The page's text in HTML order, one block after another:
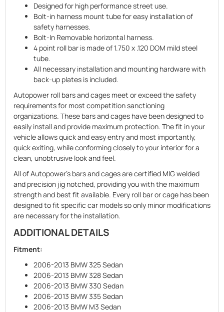
Designed for high performance street use.
Bolt-in harness mount tube for easy installation of
safety harnesses.
Bolt-In Removable horizontal harness.
4 point roll bar is made of 1.750 x .120 DOM mild steel
tube.
All necessary installation and mounting hardware with
back-up plates is included.
Autopower roll bars and cages meet or exceed the safety
requirements for most competition sanctioning
organizations. These bars and cages have been designed to
easily install and provide maximum protection. The fit in your
vehicle allows quick and easy entry and most importantly,
quick exiting, while conforming closely to your interior for a
clean, unobtrusive look and feel.
All of Autopower's bars and cages are certified MIG welded
and precision jig notched, providing you with the maximum
strength and best fit available. Every roll bar or cage has been
designed to fit ­specific car models so only minor ­modifications
are necessary for the instal­lation.
ADDITIONAL DETAILS
Fitment:
2006-2013 BMW 325 Sedan
2006-2013 BMW 328 Sedan
2006-2013 BMW 330 Sedan
2006-2013 BMW 335 Sedan
2006-2013 BMW M3 Sedan